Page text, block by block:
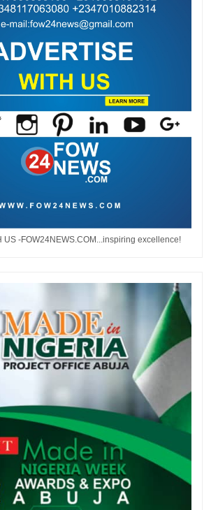
US -FOW24NEWS.COM...inspiring excellence!